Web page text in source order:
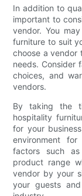
In addition to
important to
vendor. You
furniture to suit
choose a vendor
needs. Consider
choices, and
vendors.
By taking the
hospitality
for your
environment
factors such
product range
vendor by your
your guests